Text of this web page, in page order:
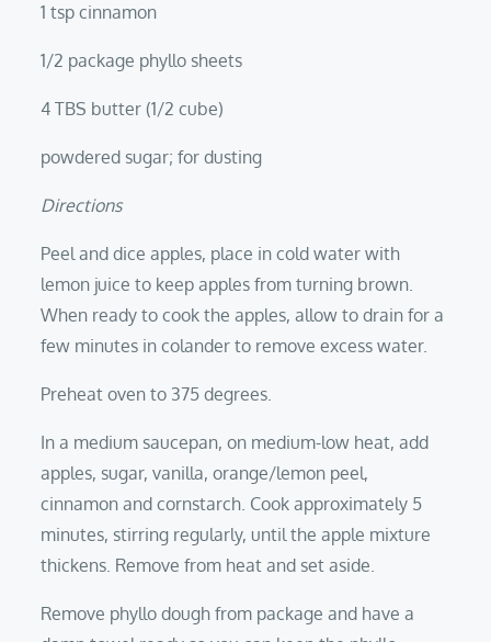
1 tsp cinnamon
1/2 package phyllo sheets
4 TBS butter (1/2 cube)
powdered sugar; for dusting
Directions
Peel and dice apples, place in cold water with
lemon juice to keep apples from turning brown.
When ready to cook the apples, allow to drain for a
few minutes in colander to remove excess water.
Preheat oven to 375 degrees.
In a medium saucepan, on medium-low heat, add
apples, sugar, vanilla, orange/lemon peel,
cinnamon and cornstarch. Cook approximately 5
minutes, stirring regularly, until the apple mixture
thickens. Remove from heat and set aside.
Remove phyllo dough from package and have a